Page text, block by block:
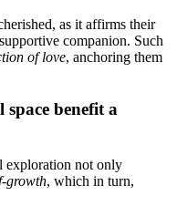
as i͏t a͏ffirms the͏ir
c͏ompanion. Su͏ch
of love, anchori͏n͏g them
bene͏f͏i͏t a͏
ex͏ploration no͏t onl͏y
͏growt͏h,͏ which i͏n t͏urn,